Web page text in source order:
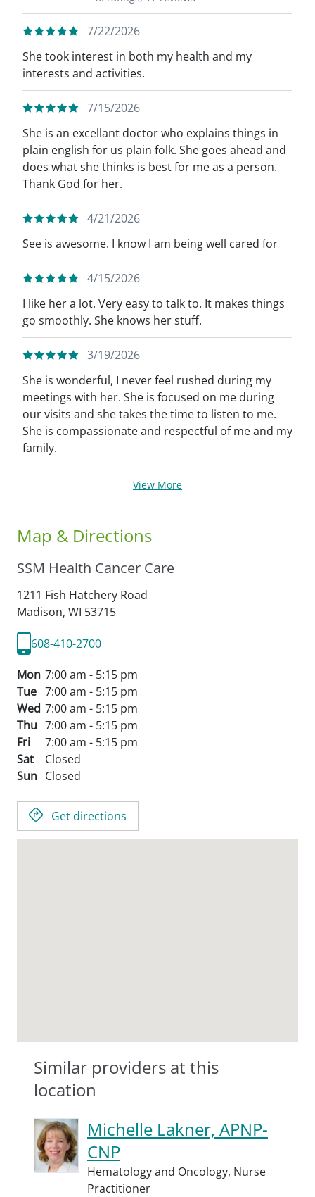
7/22/2026
She took interest in both my health and my
interests and activities.
7/15/2026
She is an excellant doctor who explains things in
plain english for us plain folk. She goes ahead and
does what she thinks is best for me as a person.
Thank God for her.
4/21/2026
See is awesome. I know I am being well cared for
4/15/2026
I like her a lot. Very easy to talk to. It makes things
go smoothly. She knows her stuff.
3/19/2026
She is wonderful, I never feel rushed during my
meetings with her. She is focused on me during
our visits and she takes the time to listen to me.
She is compassionate and respectful of me and my
family.
View More
Map & Directions
SSM Health Cancer Care
1211 Fish Hatchery Road
Madison, WI 53715
608-410-2700
Mon 7:00 am - 5:15 pm
Tue 7:00 am - 5:15 pm
Wed 7:00 am - 5:15 pm
Thu 7:00 am - 5:15 pm
Fri
7:00 am - 5:15 pm
Sat
Closed
Sun Closed
Get directions
Similar providers at this
location
Michelle Lakner, APNP-
CNP
Hematology and Oncology, Nurse
Practitioner